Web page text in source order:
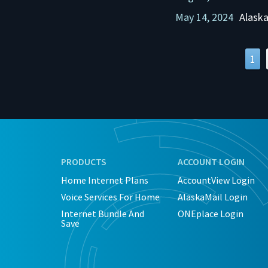
May 14, 2024
1
PRODUCTS
Home Internet Plans
Voice Services For Home
Internet Bundle And
Save
ACCOUNT LOGIN
AccountView Login
AlaskaMail Login
ONEplace Login